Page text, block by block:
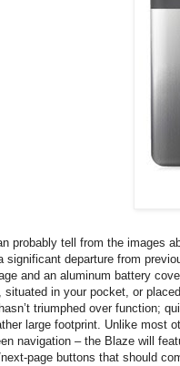
probably tell from the images
significant departure from
and an aluminum battery
situated in your pocket, or
triumphed over function;
large footprint. Unlike most
navigation – the Blaze will
page buttons that should